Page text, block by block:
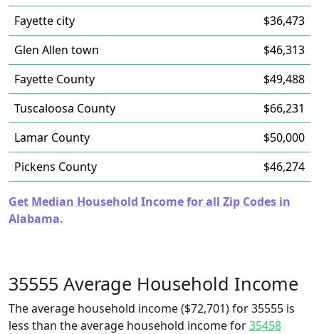
Fayette city
$36,473
Glen Allen town
$46,313
Fayette County
$49,488
Tuscaloosa County
$66,231
Lamar County
$50,000
Pickens County
$46,274
Get Median Household Income for all Zip Codes in
Alabama.
35555 Average Household Income
The average household income ($72,701) for 35555 is
less than the average household income for35458